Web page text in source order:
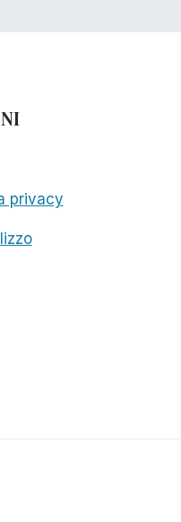
privacy